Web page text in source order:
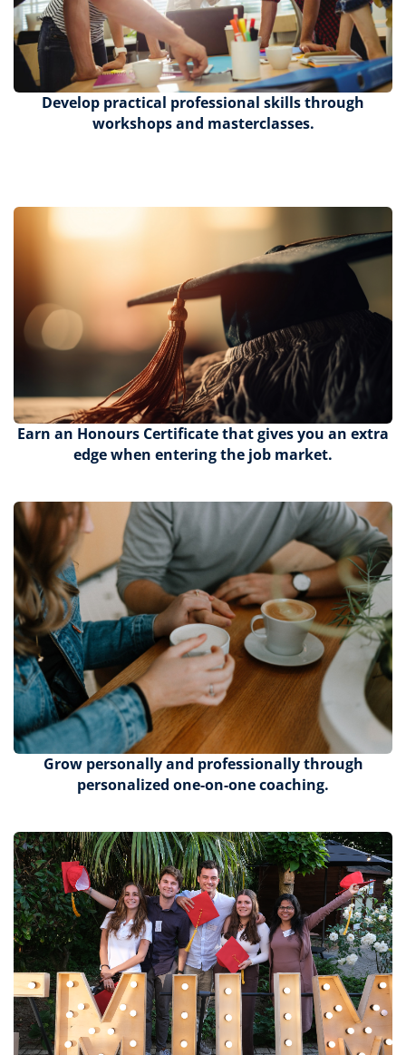
Develop practical professional skills through
workshops and masterclasses.
Earn an Honours Certificate that gives you an extra
edge when entering the job market.
Grow personally and professionally through
personalized one-on-one coaching.